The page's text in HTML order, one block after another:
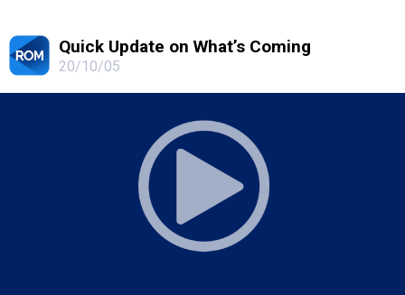
Quick Update on What’s Coming
20/10/05